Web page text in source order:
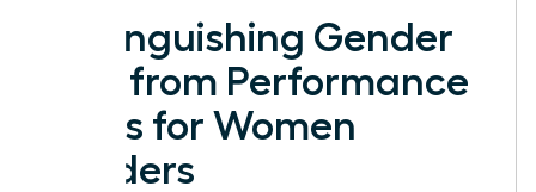
Distinguishing Gender
Bias from Performance
Gaps for Women
Leaders